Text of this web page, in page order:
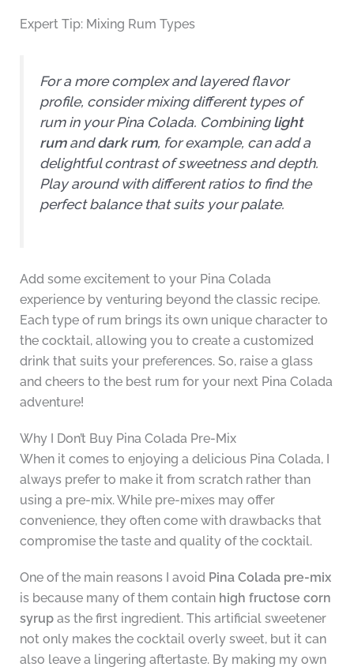
Expert Tip: Mixing Rum Types
For a more complex and layered flavor
profile, consider mixing different types of
rum in your Pina Colada. Combininglight
rumanddark rum, for example, can add a
delightful contrast of sweetness and depth.
Play around with different ratios to find the
perfect balance that suits your palate.
Add some excitement to your Pina Colada
experience by venturing beyond the classic recipe.
Each type of rum brings its own unique character to
the cocktail, allowing you to create a customized
drink that suits your preferences. So, raise a glass
and cheers to the best rum for your next Pina Colada
adventure!
Why I Don’t Buy Pina Colada Pre-Mix
When it comes to enjoying a delicious Pina Colada, I
always prefer to make it from scratch rather than
using a pre-mix. While pre-mixes may offer
convenience, they often come with drawbacks that
compromise the taste and quality of the cocktail.
One of the main reasons I avoid Pina Colada pre-mix
is because many of them contain high fructose corn
syrupas the first ingredient. This artificial sweetener
not only makes the cocktail overly sweet, but it can
also leave a lingering aftertaste. By making my own